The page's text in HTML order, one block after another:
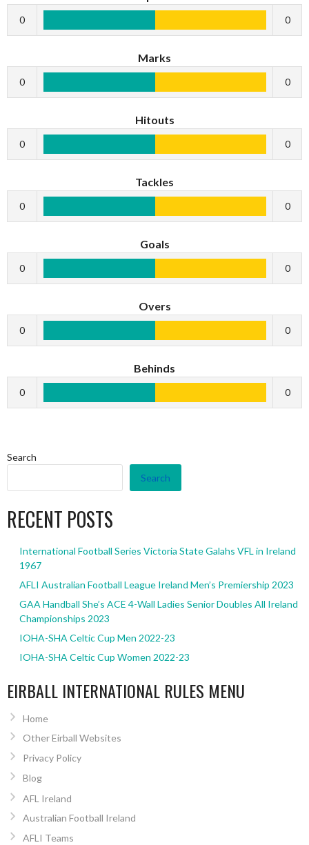
0 0
Marks
0 0
Hitouts
0 0
Tackles
0 0
Goals
0 0
Overs
0 0
Behinds
0 0
Search
Search
RECENT POSTS
International Football Series Victoria State Galahs VFL in Ireland
1967
AFLI Australian Football League Ireland Men’s Premiership 2023
GAA Handball She’s ACE 4-Wall Ladies Senior Doubles All Ireland
Championships 2023
IOHA-SHA Celtic Cup Men 2022-23
IOHA-SHA Celtic Cup Women 2022-23
EIRBALL INTERNATIONAL RULES MENU
Home
Other Eirball Websites
Privacy Policy
Blog
AFL Ireland
Australian Football Ireland
AFLI Teams